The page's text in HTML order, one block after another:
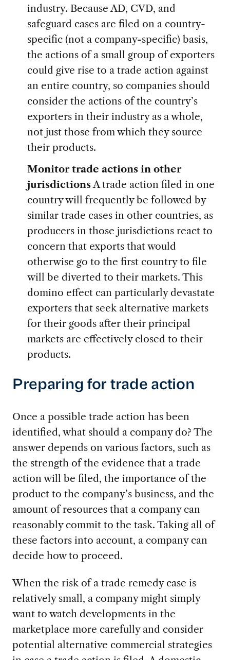
industry. Because AD, CVD, and
safeguard cases are filed on a country-
specific (not a company-specific) basis,
the actions of a small group of exporters
could give rise to a trade action against
an entire country, so companies should
consider the actions of the country’s
exporters in their industry as a whole,
not just those from which they source
their products.
Monitor trade actions in other
jurisdictionsA trade action filed in one
country will frequently be followed by
similar trade cases in other countries, as
producers in those jurisdictions react to
concern that exports that would
otherwise go to the first country to file
will be diverted to their markets. This
domino effect can particularly devastate
exporters that seek alternative markets
for their goods after their principal
markets are effectively closed to their
products.
Preparing for trade action
Once a possible trade action has been
identified, what should a company do? The
answer depends on various factors, such as
the strength of the evidence that a trade
action will be filed, the importance of the
product to the company’s business, and the
amount of resources that a company can
reasonably commit to the task. Taking all of
these factors into account, a company can
decide how to proceed.
When the risk of a trade remedy case is
relatively small, a company might simply
want to watch developments in the
marketplace more carefully and consider
potential alternative commercial strategies